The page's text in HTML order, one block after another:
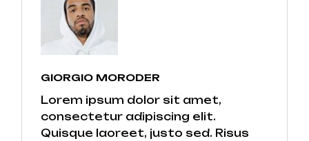
GIORGIO MORODER
Lorem ipsum dolor sit amet,
consectetur adipiscing elit.
Quisque laoreet, justo sed. Risus